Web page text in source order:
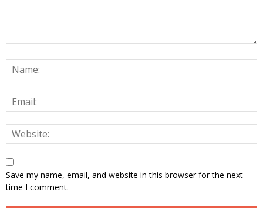
Save my name, email, and website in this browser for the next
time I comment.